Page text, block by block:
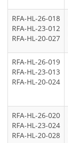
RFA-HL-26-018
RFA-HL-23-012
RFA-HL-20-027
RFA-HL-26-019
RFA-HL-23-013
RFA-HL-20-024
RFA-HL-26-020
RFA-HL-23-024
RFA-HL-20-028